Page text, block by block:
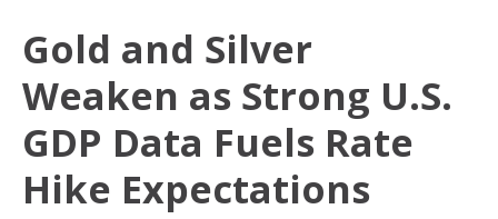
Gold and Silver
Weaken as Strong U.S.
GDP Data Fuels Rate
Hike Expectations